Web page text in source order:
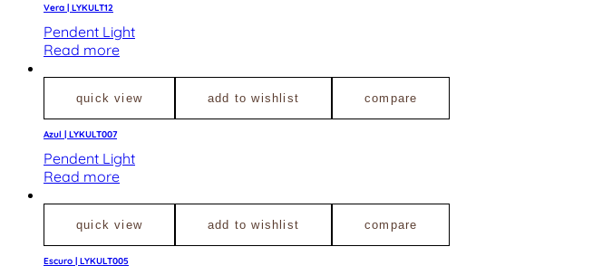
Vera | LYKULT12
Pendent Light
Read more
quick view add to wishlist compare
Azul | LYKULT007
Pendent Light
Read more
quick view add to wishlist compare
Escuro | LYKULT005